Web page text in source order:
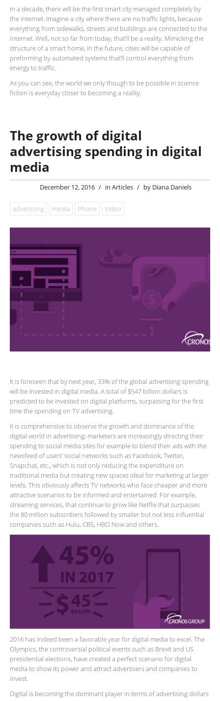
In a decade, there will be the first smart city managed completely by
the internet. Imagine a city where there are no traffic lights, because
everything from sidewalks, streets and buildings are connected to the
internet. Well, not so far from today, that’ll be a reality. Mimicking the
structure of a smart home, in the future, cities will be capable of
preforming by automated systems that’ll control everything from
energy to traffic.
As you can see, the world we only though to be possible in science
fiction is everyday closer to becoming a reality.
The growth of digital
advertising spending in digital
media
December 12, 2016 / inArticles / by Diana Daniels
advertising media Phone Video
It is foreseen that by next year, 33% of the global advertising spending
will be invested in digital media. A total of $547 billion dollars is
predicted to be invested on digital platforms, surpassing for the first
time the spending on TV advertising.
It is comprehensive to observe the growth and dominance of the
digital world in advertising; marketers are increasingly directing their
spending to social media sites for example to blend their ads with the
newsfeed of users’ social networks such as Facebook, Twitter,
Snapchat, etc., which is not only reducing the expenditure on
traditional media but creating new spaces ideal for marketing at larger
levels. This obviously affects TV networks who face cheaper and more
attractive scenarios to be informed and entertained. For example,
streaming services, that continue to grow like Netflix that surpasses
the 80 million subscribers followed by smaller but not less influential
companies such as Hulu, CBS, HBO Now and others.
2016 has indeed been a favorable year for digital media to excel. The
Olympics, the controversial political events such as Brexit and US
presidential elections, have created a perfect scenario for digital
media to show its power and attract advertisers and companies to
invest.
Digital is becoming the dominant player in terms of advertising dollars